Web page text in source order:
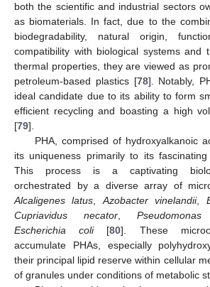
both the scientific and industrial sectors
as biomaterials. In fact, due to the
biodegradability, natural origin,
compatibility with biological systems and
thermal properties, they are viewed as
petroleum-based plastics [78]. Notably,
ideal candidate due to its ability to form
efficient recycling and boasting a high
[79].
PHA, comprised of hydroxyalkanoic
its uniqueness primarily to its fascinating
This process is a captivating
orchestrated by a diverse array of
Alcaligenes latus
Azobacter vinelandii,
Cupriavidus necator
Escherichia coli[80]. These
accumulate PHAs, especially
their principal lipid reserve within cellular
of granules under conditions of metabolic